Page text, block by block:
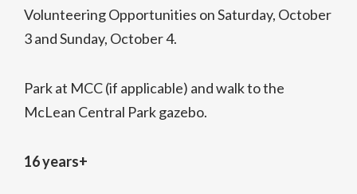
Volunteering Opportunities on Saturday, October
3 and Sunday, October 4.
Park at MCC (if applicable) and walk to the
McLean Central Park gazebo.
16 years+